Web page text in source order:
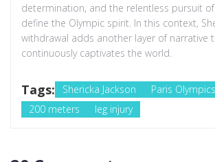
determination, and the relentless pursuit
define the Olympic spirit. In this context,
withdrawal adds another layer of narrative
continuously captivates the world.
Tags: Shericka Jackson
Paris
200 meters
leg injury